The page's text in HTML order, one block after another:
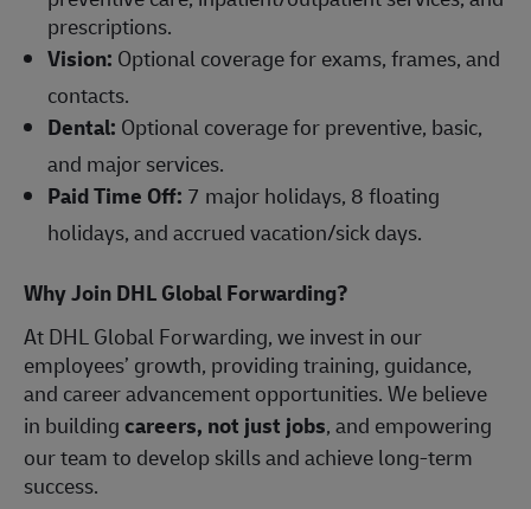
prescriptions.
Vision: Optional coverage for exams, frames, and
contacts.
Dental: Optional coverage for preventive, basic,
and major services.
Paid Time Off: 7 major holidays, 8 floating
holidays, and accrued vacation/sick days.
Why Join DHL Global Forwarding?
At DHL Global Forwarding, we invest in our
employees’ growth, providing training, guidance,
and career advancement opportunities. We believe
in buildingcareers, not just jobs, and empowering
our team to develop skills and achieve long-term
success.